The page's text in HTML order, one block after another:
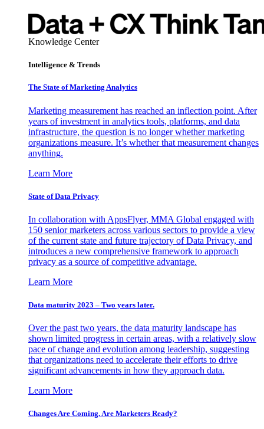
Knowledge Center
Intelligence & Trends
The State of Marketing Analytics
Marketing measurement has reached an inflection point. After
years of investment in analytics tools, platforms, and data
infrastructure, the question is no longer whether marketing
organizations measure. It’s whether that measurement changes
anything.
Learn More
State of Data Privacy
In collaboration with AppsFlyer, MMA Global engaged with
150 senior marketers across various sectors to provide a view
of the current state and future trajectory of Data Privacy, and
introduces a new comprehensive framework to approach
privacy as a source of competitive advantage.
Learn More
Data maturity 2023 – Two years later.
Over the past two years, the data maturity landscape has
shown limited progress in certain areas, with a relatively slow
pace of change and evolution among leadership, suggesting
that organizations need to accelerate their efforts to drive
significant advancements in how they approach data.
Learn More
Changes Are Coming. Are Marketers Ready?